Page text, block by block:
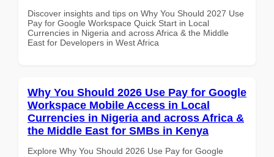
Discover insights and tips on Why You Should 2027 Use
Pay for Google Workspace Quick Start in Local
Currencies in Nigeria and across Africa & the Middle
East for Developers in West Africa
Why You Should 2026 Use Pay for Google
Workspace Mobile Access in Local
Currencies in Nigeria and across Africa &
the Middle East for SMBs in Kenya
Explore Why You Should 2026 Use Pay for Google